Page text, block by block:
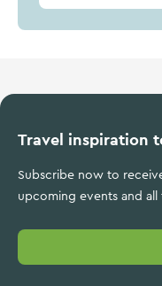
Travel inspiration
Subscribe now to
upcoming events and